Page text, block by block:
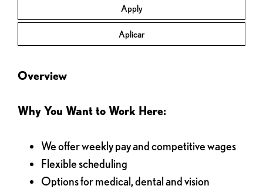
Apply
Aplicar
Overview
Why You Want to Work Here:
We offer weekly pay and competitive wages
Flexible scheduling
Options for medical, dental and vision